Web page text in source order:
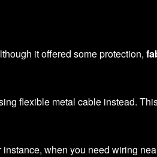
it offered some protection,
flexible metal cable instead.
when you need wiring